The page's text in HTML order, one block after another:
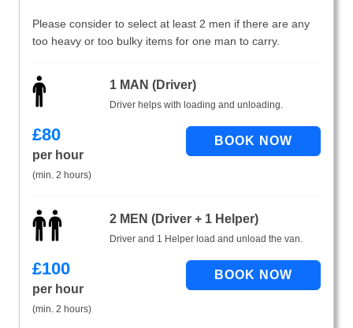
Please consider to select at least 2 men if there are any
too heavy or too bulky items for one man to carry.
1 MAN (Driver)
Driver helps with loading and unloading.
£80
per hour
(min. 2 hours)
2 MEN (Driver + 1 Helper)
Driver and 1 Helper load and unload the van.
£100
per hour
(min. 2 hours)